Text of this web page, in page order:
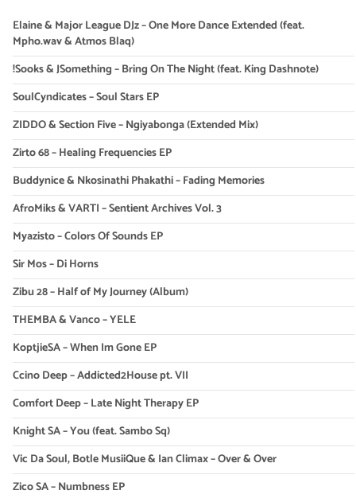
Elaine & Major League DJz – One More Dance Extended (feat.
Mpho.wav & Atmos Blaq)
!Sooks & JSomething – Bring On The Night (feat. King Dashnote)
SoulCyndicates – Soul Stars EP
ZIDDO & Section Five – Ngiyabonga (Extended Mix)
Zirto 68 – Healing Frequencies EP
Buddynice & Nkosinathi Phakathi – Fading Memories
AfroMiks & VARTI – Sentient Archives Vol. 3
Myazisto – Colors Of Sounds EP
Sir Mos – Di Horns
Zibu 28 – Half of My Journey (Album)
THEMBA & Vanco – YELE
KoptjieSA – When Im Gone EP
Ccino Deep – Addicted2House pt. VII
Comfort Deep – Late Night Therapy EP
Knight SA – You (feat. Sambo Sq)
Vic Da Soul, Botle MusiiQue & Ian Climax – Over & Over
Zico SA – Numbness EP